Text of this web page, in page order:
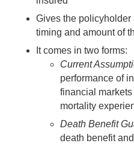
Gives the
timing and amount of
It comes in two forms:
Current
performance of
financial markets
mortality
Death Benefit
death benefit